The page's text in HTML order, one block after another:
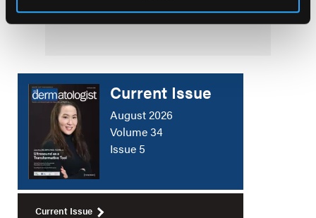
Current Issue
August 2026
Volume 34
Issue 5
Current Issue